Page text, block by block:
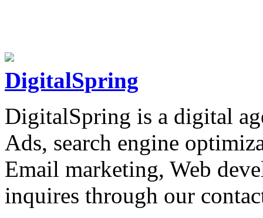
DigitalSpring
DigitalSpring is a digital
Ads, search engine
Email marketing, Web
inquires through our